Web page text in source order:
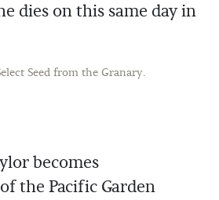
dies on this same day in
Seed from the Granary.
becomes
the Pacific Garden